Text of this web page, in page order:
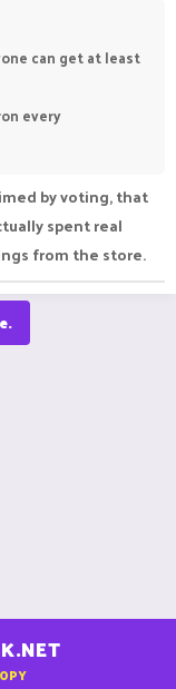
can get at least
every
by voting, that
spent real
from the store.